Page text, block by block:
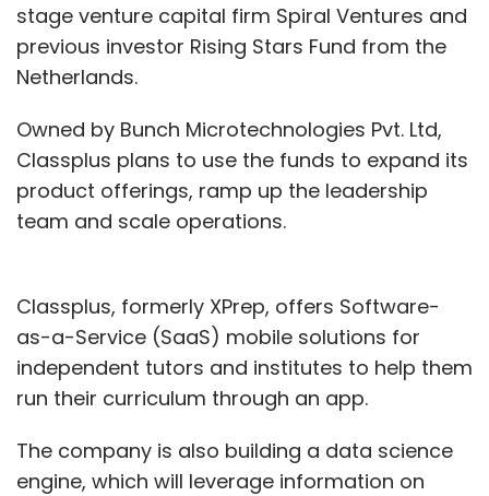
stage venture capital firm Spiral Ventures and
previous investor Rising Stars Fund from the
Netherlands.
Owned by Bunch Microtechnologies Pvt. Ltd,
Classplus plans to use the funds to expand its
product offerings, ramp up the leadership
team and scale operations.
Classplus, formerly XPrep, offers Software-
as-a-Service (SaaS) mobile solutions for
independent tutors and institutes to help them
run their curriculum through an app.
The company is also building a data science
engine, which will leverage information on